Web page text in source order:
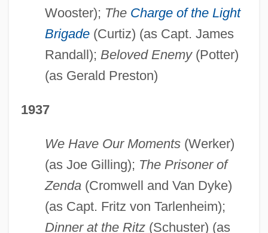
Wooster); The Charge of the Light
Brigade(Curtiz) (as Capt. James
Randall); Beloved Enemy(Potter)
(as Gerald Preston)
1937
We Have Our Moments(Werker)
(as Joe Gilling); The Prisoner of
Zenda(Cromwell and Van Dyke)
(as Capt. Fritz von Tarlenheim);
Dinner at the Ritz(Schuster) (as